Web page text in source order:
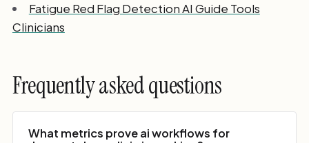
Fatigue Red Flag Detection AI Guide Tools
Clinicians
Frequently asked questions
What metrics prove ai workflows for